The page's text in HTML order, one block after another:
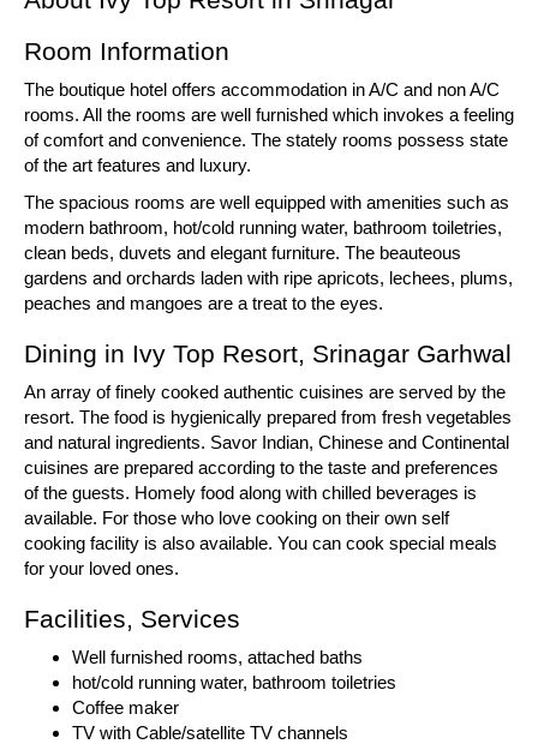
Room Information
The boutique hotel offers accommodation in A/C and non A/C
rooms. All the rooms are well furnished which invokes a feeling
of comfort and convenience. The stately rooms possess state
of the art features and luxury.
The spacious rooms are well equipped with amenities such as
modern bathroom, hot/cold running water, bathroom toiletries,
clean beds, duvets and elegant furniture. The beauteous
gardens and orchards laden with ripe apricots, lechees, plums,
peaches and mangoes are a treat to the eyes.
Dining in Ivy Top Resort, Srinagar Garhwal
An array of finely cooked authentic cuisines are served by the
resort. The food is hygienically prepared from fresh vegetables
and natural ingredients. Savor Indian, Chinese and Continental
cuisines are prepared according to the taste and preferences
of the guests. Homely food along with chilled beverages is
available. For those who love cooking on their own self
cooking facility is also available. You can cook special meals
for your loved ones.
Facilities, Services
Well furnished rooms, attached baths
hot/cold running water, bathroom toiletries
Coffee maker
TV with Cable/satellite TV channels